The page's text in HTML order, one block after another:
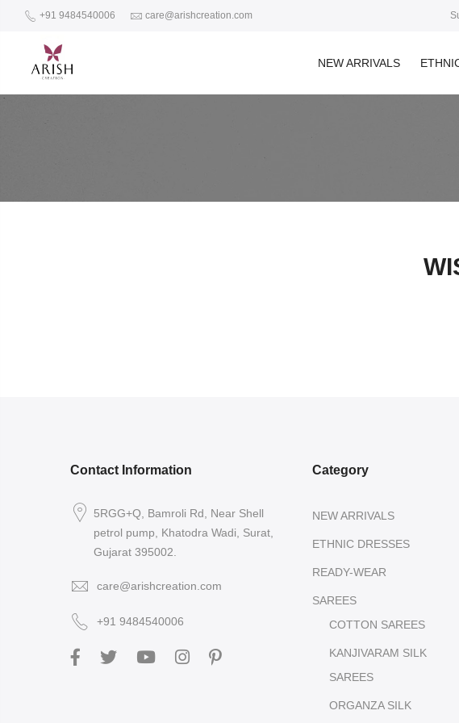
+91 9484540006 care@arishcreation.com
NEW ARRIVALS
Contact Information
5RGG+Q, Bamroli Rd, Near Shell
petrol pump, Khatodra Wadi, Surat,
Gujarat 395002.
care@arishcreation.com
+91 9484540006
Category
NEW ARRIVALS
ETHNIC DRESSES
READY-WEAR
SAREES
COTTON SAREES
KANJIVARAM SILK
SAREES
ORGANZA SILK